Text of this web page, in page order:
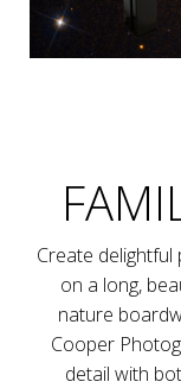
Create
on a long,
nature
Cooper
detail with